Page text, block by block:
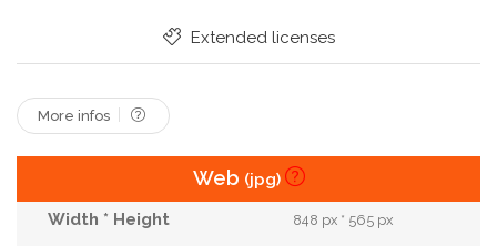
Extended licenses
More infos
Web (jpg)
848 px * 565 px